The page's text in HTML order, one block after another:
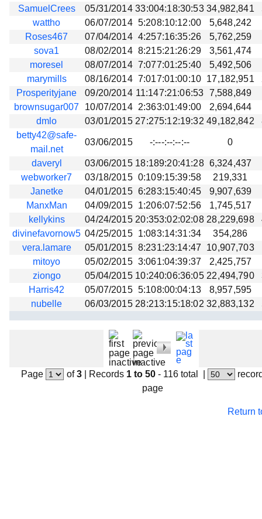
SamuelCrees
05/31/2014 33:004:18:30:53 34,982,841
wattho
06/07/2014 5:208:10:12:00
5,648,242
Roses467
07/04/2014 4:257:16:35:26
5,762,259
sova1
08/02/2014 8:215:21:26:29
3,561,474
moresel
08/07/2014 7:077:01:25:40
5,492,506
marymills
08/16/2014 7:017:01:00:10 17,182,951
Prosperityjane
09/20/2014 11:147:21:06:53 7,588,849
brownsugar007
10/07/2014 2:363:01:49:00
2,694,644
dmlo
03/01/2015 27:275:12:19:32 49,182,842
betty42@safe-
mail.net
03/06/2015 -:---:--:--:-- 0
daveryl 03/06/2015 18:189:20:41:28 6,324,437
webworker7
03/18/2015 0:109:15:39:58
219,331
Janetke
04/01/2015 6:283:15:40:45 9,907,639
ManxMan
04/09/2015 1:206:07:52:56
1,745,517
kellykins
04/24/2015 20:353:02:02:08 28,229,698
divinefavornow5 04/25/2015 1:083:14:31:34
354,286
vera.lamare
05/01/2015 8:231:23:14:47 10,907,703
mitoyo
05/02/2015 3:061:04:39:37
2,425,757
ziongo
05/04/2015 10:240:06:36:05 22,494,790
Harris42
05/07/2015 5:108:00:04:13 8,957,595
nubelle
06/03/2015 28:213:15:18:02 32,883,132
Page of3| Records 1 to 50 - 116 total
page
Return